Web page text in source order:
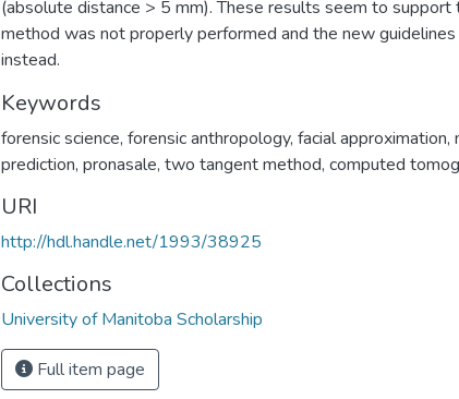
(absolute distance > 5 mm). These results seem to support
method was not properly performed and the new
instead.
Keywords
forensic science, forensic anthropology, facial approximation,
prediction, pronasale, two tangent method, computed
URI
http://hdl.handle.net/1993/38925
Collections
University of Manitoba Scholarship
Full item page